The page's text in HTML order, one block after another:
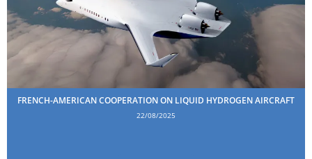
FRENCH-AMERICAN COOPERATION ON LIQUID HYDROGEN AIRCRAFT
22/08/2025